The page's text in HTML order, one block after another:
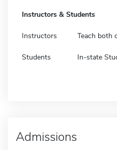
Instructors & Students
Instructors Teach both
Students In-state
Admissions